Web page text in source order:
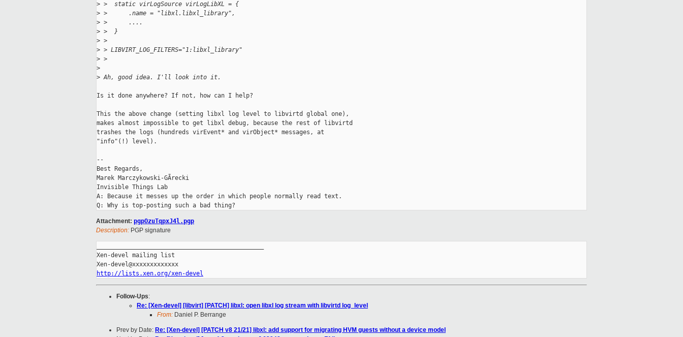
> >  static virLogSource virLogLibXL = {
> >      .name = "libxl.libxl_library",
> >      ....
> >  }
> >
> > LIBVIRT_LOG_FILTERS="1:libxl_library"
> >
>
> Ah, good idea. I'll look into it.
Is it done anywhere? If not, how can I help?
This the above change (setting libxl log level to libvirtd global one),
makes almost impossible to get libxl debug, because the rest of libvirtd
trashes the logs (hundreds virEvent* and virObject* messages, at
"info"(!) level).
--
Best Regards,
Marek Marczykowski-GÃrecki
Invisible Things Lab
A: Because it messes up the order in which people normally read text.
Attachment: pgpOzuTqpxJ4l.pgp
Description: PGP signature
Xen-devel mailing list
http://lists.xen.org/xen-devel
Follow-Ups:
Re: [Xen-devel] [libvirt] [PATCH] libxl: open libxl log stream with libvirtd log_level
From: Daniel P. Berrange
Prev by Date: Re: [Xen-devel] [PATCH v8 21/21] libxl: add support for migrating HVM guests without a device model